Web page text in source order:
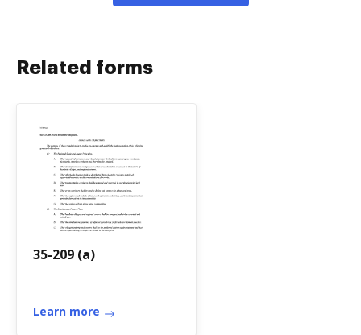
Related forms
35-209 (a)
Learn more